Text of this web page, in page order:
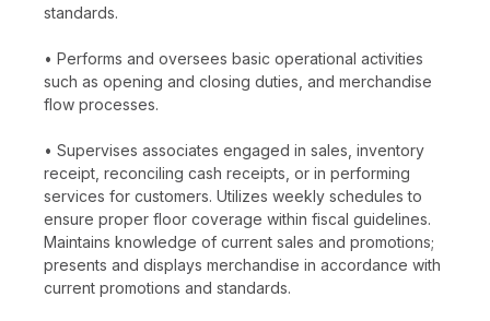
standards.
• Performs and oversees basic operational activities
such as opening and closing duties, and merchandise
flow processes.
• Supervises associates engaged in sales, inventory
receipt, reconciling cash receipts, or in performing
services for customers. Utilizes weekly schedules to
ensure proper floor coverage within fiscal guidelines.
Maintains knowledge of current sales and promotions;
presents and displays merchandise in accordance with
current promotions and standards.